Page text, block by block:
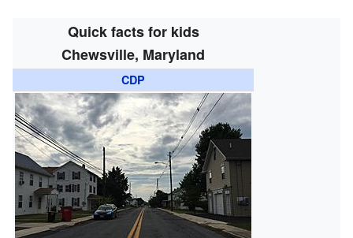
Quick facts for kids
Chewsville, Maryland
CDP